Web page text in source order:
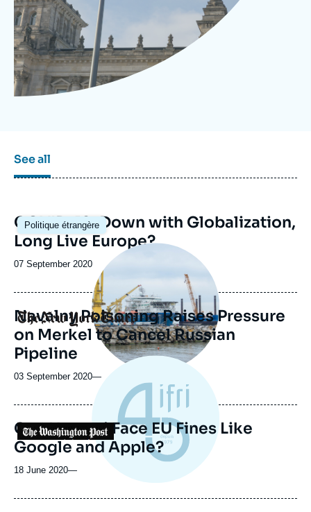
See all
Politique étrangère
Image
principale
COVID-19: Down with Globalization,
Long Live Europe?
Date
publication
07 September 2020
Logo
Image
principale
médiatique
Navalny Poisoning Raises Pressure
on Merkel to Cancel Russian
Pipeline
03 September 2020—
Logo
Can Huawei Face EU Fines Like
Google and Apple?
18 June 2020—